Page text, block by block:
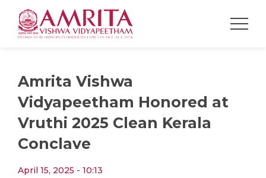
Amrita Vishwa
Vidyapeetham Honored at
Vruthi 2025 Clean Kerala
Conclave
April 15, 2025 - 10:13